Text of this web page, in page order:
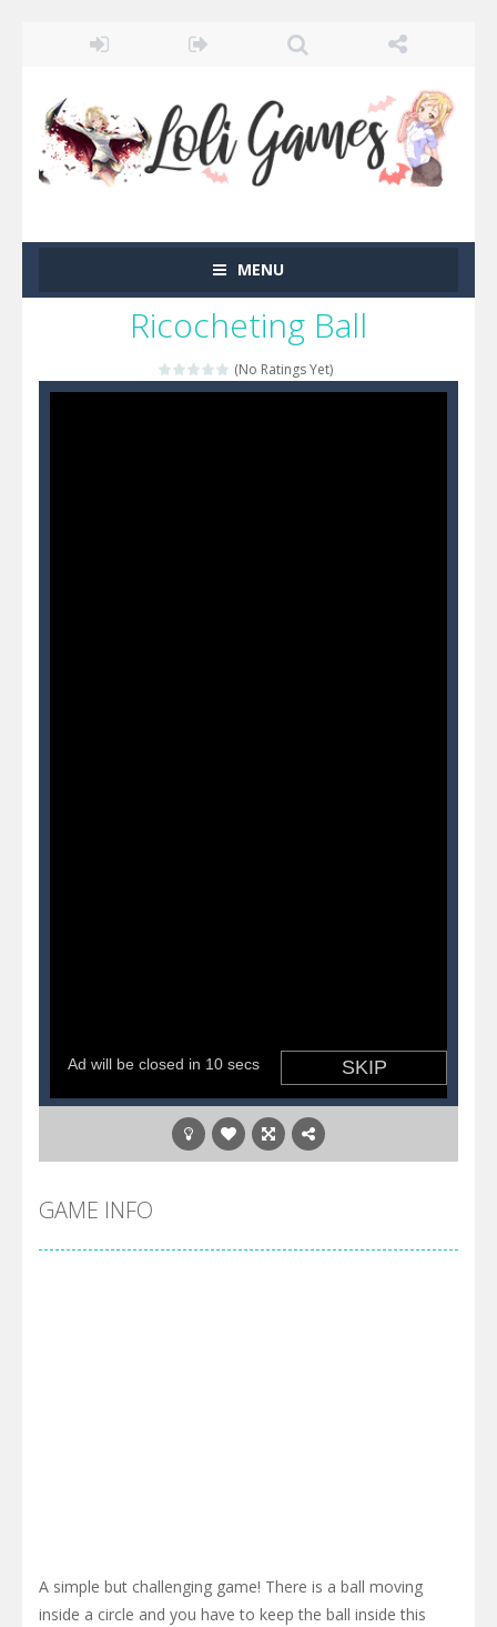
MENU
Ricocheting Ball
(No Ratings Yet)
GAME INFO
A simple but challenging game! There is a ball moving
inside a circle and you have to keep the ball inside this